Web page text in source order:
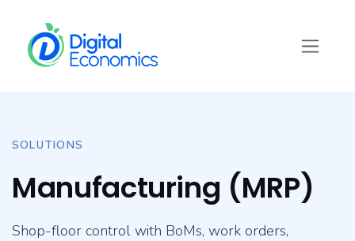
SOLUTIONS
Manufacturing (MRP)
Shop-floor control with BoMs, work orders,